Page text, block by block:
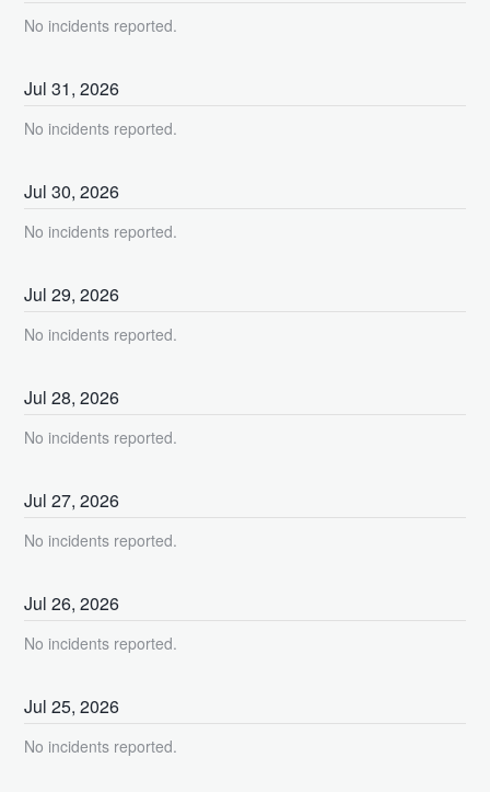
No incidents reported.
Jul31,2026
No incidents reported.
Jul30,2026
No incidents reported.
Jul29,2026
No incidents reported.
Jul28,2026
No incidents reported.
Jul27,2026
No incidents reported.
Jul26,2026
No incidents reported.
Jul25,2026
No incidents reported.